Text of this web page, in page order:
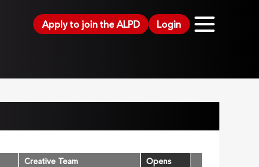
Apply to join the ALPD Login
Creative Team Opens